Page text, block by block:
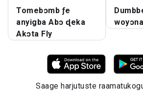
Tomebɔmb ƒe
anyigba Abɔ ɖeka
Akɔta Fly
Saage harjutuste